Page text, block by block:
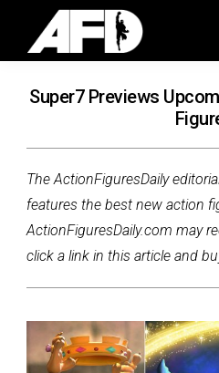
Super7 Previews
The ActionFiguresDaily
features the best new action
ActionFiguresDaily.com may
click a link in this article and